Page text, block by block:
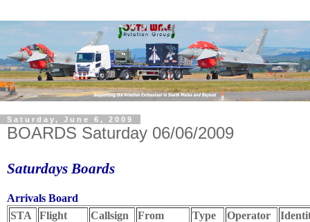
Saturday, June 6, 2009
BOARDS Saturday 06/06/2009
Saturdays Boards
Arrivals Board
STA
Flight Callsign From Type Operator